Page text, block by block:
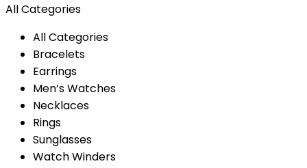
All Categories
All Categories
Bracelets
Earrings
Men’s Watches
Necklaces
Rings
Sunglasses
Watch Winders